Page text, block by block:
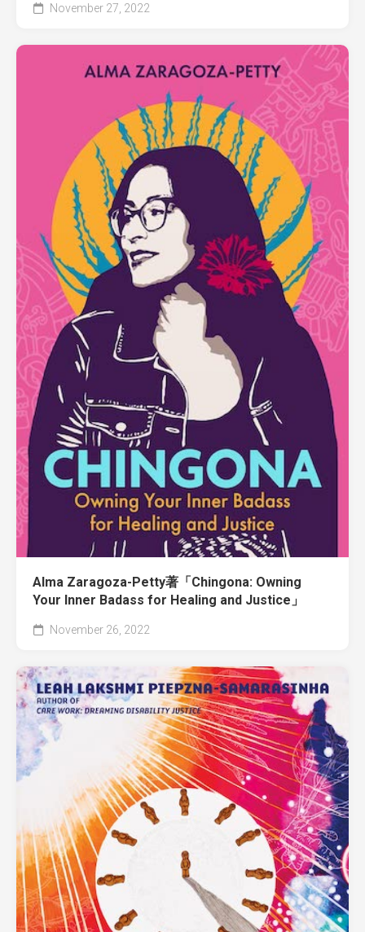
November 27, 2022
Alma Zaragoza-Petty著「Chingona: Owning
Your Inner Badass for Healing and Justice」
November 26, 2022